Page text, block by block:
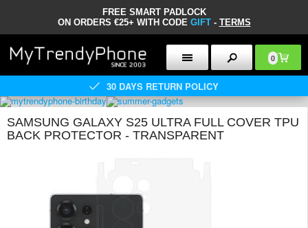
FREE SMART PADLOCK
ON ORDERS €25+ WITH CODE GIFT- TERMS
0
30 DAYS RETURN POLICY
SAMSUNG GALAXY S25 ULTRA FULL COVER TPU
BACK PROTECTOR - TRANSPARENT